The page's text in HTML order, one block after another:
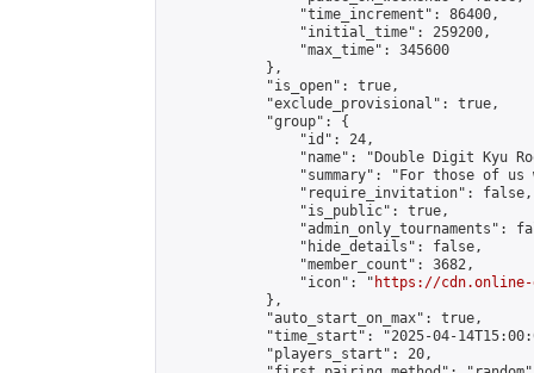
                "time_increment": 86400,
                "initial_time": 259200,
                "max_time": 345600
            },
            "is_open": true,
            "exclude_provisional": true,
            "group": {
                "id": 24,
"name": "Double Digit Kyu
"summary": "For those of
                "require_invitation": false,
                "is_public": true,
"admin_only_tournaments":
                "hide_details": false,
                "member_count": 3682,
                "icon": "
https://cdn.online-
            },
            "auto_start_on_max": true,
"time_start": "2025-04-
            "players_start": 20,